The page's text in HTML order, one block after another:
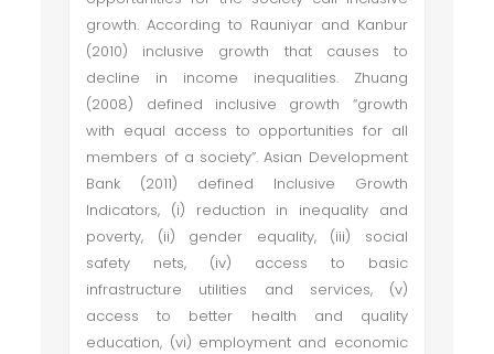
growth. According to Rauniyar and Kanbur
(2010) inclusive growth that causes to
decline in income inequalities. Zhuang
(2008) defined inclusive growth “growth
with equal access to opportunities for all
members of a society”. Asian Development
Bank (2011) defined Inclusive Growth
Indicators, (i) reduction in inequality and
poverty, (ii) gender equality, (iii) social
safety nets, (iv) access to basic
infrastructure utilities and services, (v)
access to better health and quality
education, (vi) employment and economic